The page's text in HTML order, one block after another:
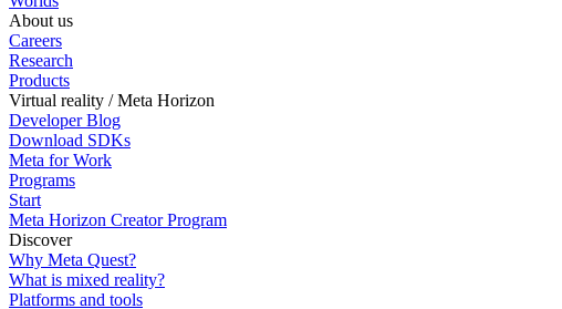
About us
Careers
Research
Products
Virtual reality / Meta Horizon
Developer Blog
Download SDKs
Meta for Work
Programs
Start
Meta Horizon Creator Program
Discover
Why Meta Quest?
What is mixed reality?
Platforms and tools